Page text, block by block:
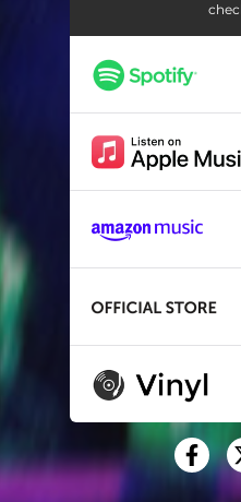
Fixing the
Take You Home -
Strange Love
Love Vacation
Lacey - Radio Edit
Light of Hearts